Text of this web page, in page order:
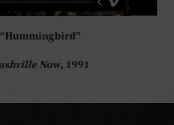
“Hummingbird”
Now, 1991